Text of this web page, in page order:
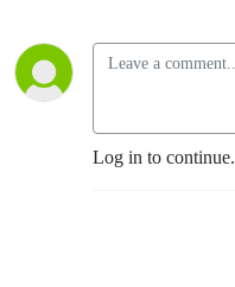
Log in to continue.